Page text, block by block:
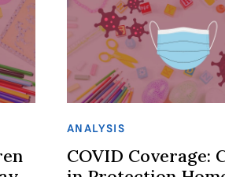
ANALYSIS
COVID Coverage: